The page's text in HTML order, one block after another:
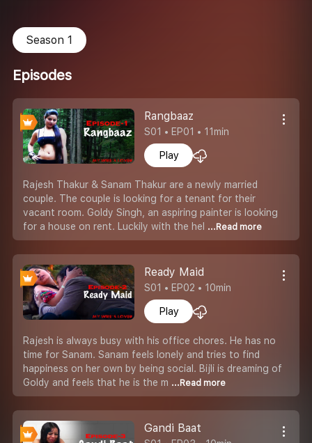
Season 1
Episodes
Rangbaaz
S01 • EP01 • 11min
Play
Rajesh Thakur & Sanam Thakur are a newly married
couple. The couple is looking for a tenant for their
vacant room. Goldy Singh, an aspiring painter is looking
for a house on rent. Luckily with the hel ...Read more
Ready Maid
S01 • EP02 • 10min
Play
Rajesh is always busy with his office chores. He has no
time for Sanam. Sanam feels lonely and tries to find
happiness on her own by being social. Bijli is dreaming of
Goldy and feels that he is the m ...Read more
Gandi Baat